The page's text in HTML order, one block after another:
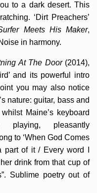
to a dark desert. This
‘Dirt Preachers’
Meets His Maker,
in harmony.
At The Door(2014),
and its powerful intro
you may also notice
nature: guitar, bass and
Maine’s keyboard
playing, pleasantly
to ‘When God Comes
part of it / Every word I
drink from that cup of
Sublime poetry out of